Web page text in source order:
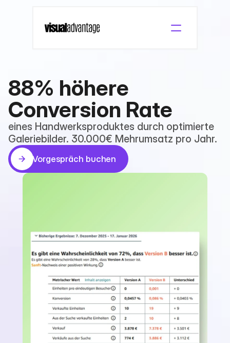
88% höhere
Conversion Rate
eines Handwerksproduktes durch optimierte
Galeriebilder. 30.000€ Mehrumsatz pro Jahr.
Vorgespräch buchen